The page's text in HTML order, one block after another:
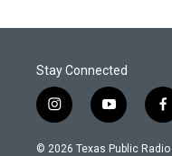
Stay Connected
i
n
s
y
o
u
f
a
c
© 2026 Texas Public Radio